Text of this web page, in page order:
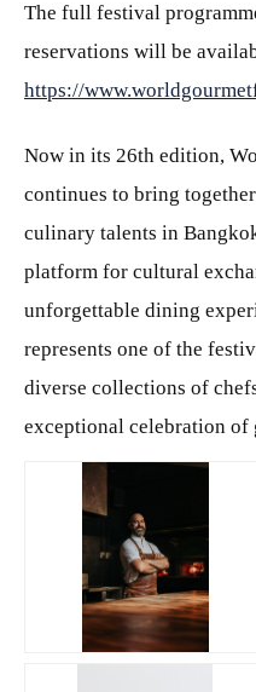
The full festival
reservations will be
https://
Now in its 26th edition,
continues to bring
culinary talents in
platform for cultural
unforgettable dining
represents one of the
diverse collections of
exceptional celebration of